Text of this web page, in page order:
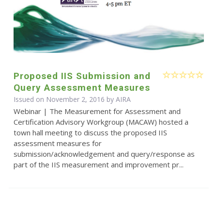
Proposed IIS Submission and
Query Assessment Measures
Issued on November 2, 2016 by AIRA
Webinar | The Measurement for Assessment and
Certification Advisory Workgroup (MACAW) hosted a
town hall meeting to discuss the proposed IIS
assessment measures for
submission/acknowledgement and query/response as
part of the IIS measurement and improvement pr...